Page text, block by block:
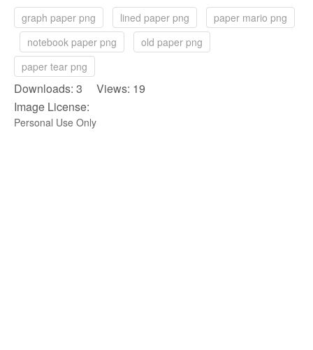
graph paper png lined paper png
paper mario png
notebook paper png
old paper png
paper tear png
Downloads: 3 Views: 19
Image License:
Personal Use Only